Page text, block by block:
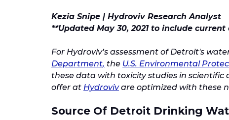
Kezia Snipe | Hydroviv Research Analyst
**Updated May 30, 2021 to include current
For Hydroviv’s assessment of Detroit's
Department, the U.S. Environmental
these data with toxicity studies in
offer at Hydrovivare optimized with these
Source Of Detroit Drinking